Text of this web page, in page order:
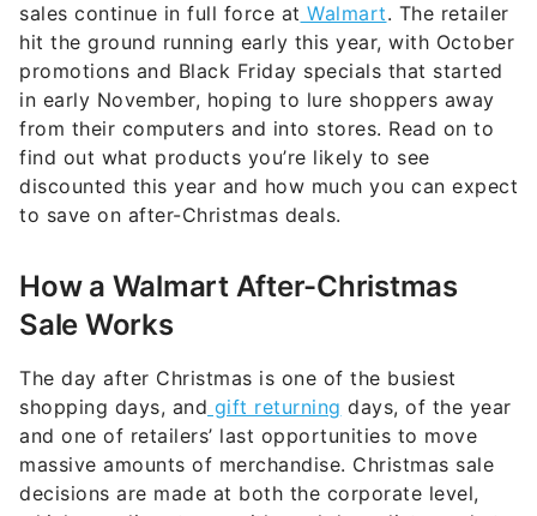
sales continue in full force at Walmart. The retailer
hit the ground running early this year, with October
promotions and Black Friday specials that started
in early November, hoping to lure shoppers away
from their computers and into stores. Read on to
find out what products you’re likely to see
discounted this year and how much you can expect
to save on after-Christmas deals.
How a Walmart After-Christmas
Sale Works
The day after Christmas is one of the busiest
shopping days, and gift returning days, of the year
and one of retailers’ last opportunities to move
massive amounts of merchandise. Christmas sale
decisions are made at both the corporate level,